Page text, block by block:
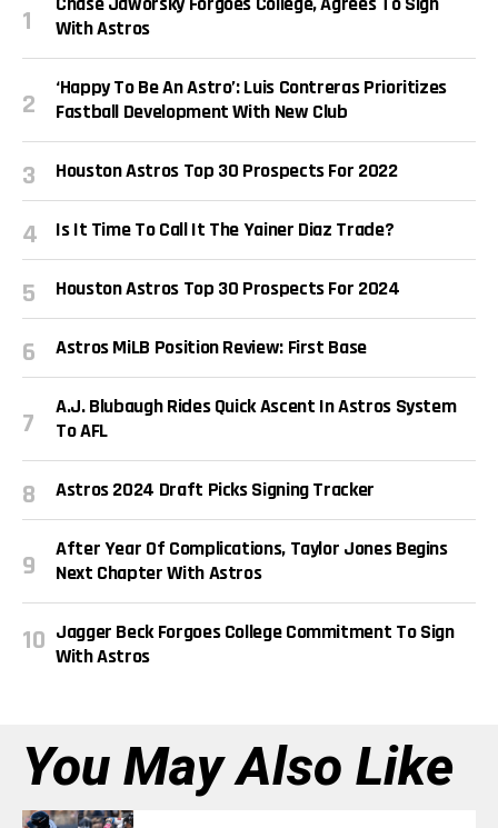
With Astros
‘Happy To Be An Astro’: Luis Contreras Prioritizes
Fastball Development With New Club
Houston Astros Top 30 Prospects For 2022
Is It Time To Call It The Yainer Diaz Trade?
Houston Astros Top 30 Prospects For 2024
Astros MiLB Position Review: First Base
A.J. Blubaugh Rides Quick Ascent In Astros System
To AFL
Astros 2024 Draft Picks Signing Tracker
After Year Of Complications, Taylor Jones Begins
Next Chapter With Astros
Jagger Beck Forgoes College Commitment To Sign
With Astros
You May Also Like